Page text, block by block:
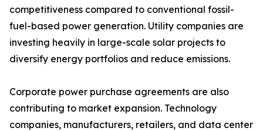
competitiveness compared to conventional fossil-
fuel-based power generation. Utility companies are
investing heavily in large-scale solar projects to
diversify energy portfolios and reduce emissions.
Corporate power purchase agreements are also
contributing to market expansion. Technology
companies, manufacturers, retailers, and data center